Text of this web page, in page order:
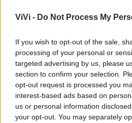
ViVi - Do Not Process My
If you wish to opt-out of the sale,
processing of your personal or
targeted advertising by us, please
section to confirm your selection.
opt-out request is processed you
interest-based ads based on
us or personal information
your opt-out. You may separately
Ultimi articoli di
1